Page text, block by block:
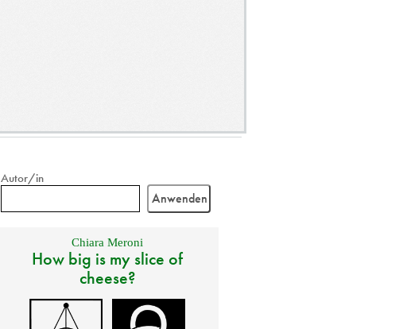
Autor/in
Chiara Meroni
How big is my slice of
cheese?